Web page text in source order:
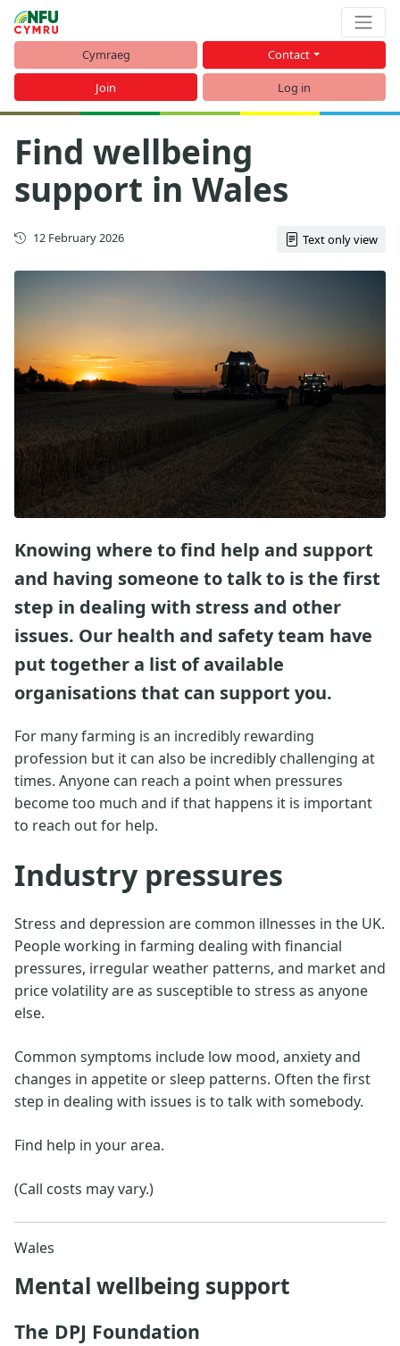
Cymraeg Contact
Join Log in
Find wellbeing
support in Wales
First published
12 February 2026 Text only view
Knowing where to find help and support
and having someone to talk to is the first
step in dealing with stress and other
issues. Our health and safety team have
put together a list of available
organisations that can support you.
For many farming is an incredibly rewarding
profession but it can also be incredibly challenging at
times. Anyone can reach a point when pressures
become too much and if that happens it is important
to reach out for help.
Industry pressures
Stress and depression are common illnesses in the UK.
People working in farming dealing with financial
pressures, irregular weather patterns, and market and
price volatility are as susceptible to stress as anyone
else.
Common symptoms include low mood, anxiety and
changes in appetite or sleep patterns. Often the first
step in dealing with issues is to talk with somebody.
Find help in your area.
(Call costs may vary.)
Wales
Mental wellbeing support
The DPJ Foundation